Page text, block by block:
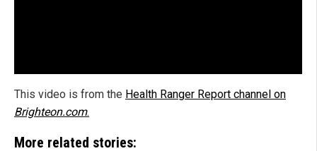
This video is from the Health Ranger Report channel on
Brighteon.com.
More related stories: